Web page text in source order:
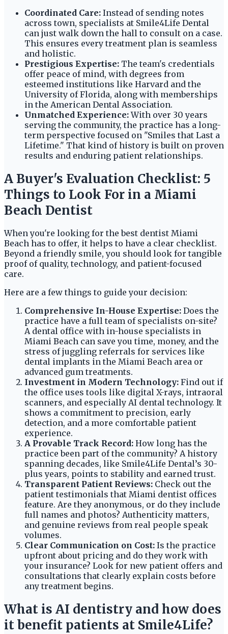
Coordinated Care: Instead of sending notes
across town, specialists at Smile4Life Dental
can just walk down the hall to consult on a case.
This ensures every treatment plan is seamless
and holistic.
Prestigious Expertise: The team's credentials
offer peace of mind, with degrees from
esteemed institutions like Harvard and the
University of Florida, along with memberships
in the American Dental Association.
Unmatched Experience:With over 30 years
serving the community, the practice has a long-
term perspective focused on "Smiles that Last a
Lifetime." That kind of history is built on proven
results and enduring patient relationships.
A Buyer's Evaluation Checklist: 5
Things to Look For in a Miami
Beach Dentist
When you're looking for the best dentist Miami
Beach has to offer, it helps to have a clear checklist.
Beyond a friendly smile, you should look for tangible
proof of quality, technology, and patient-focused
care.
Here are a few things to guide your decision:
Comprehensive In-House Expertise: Does the
practice have a full team of specialists on-site?
A dental office with in-house specialists in
Miami Beach can save you time, money, and the
stress of juggling referrals for services like
dental implants in the Miami Beach area or
advanced gum treatments.
Investment in Modern Technology: Find out if
the office uses tools like digital X-rays, intraoral
scanners, and especially AI dental technology. It
shows a commitment to precision, early
detection, and a more comfortable patient
experience.
A Provable Track Record: How long has the
practice been part of the community? A history
spanning decades, like Smile4Life Dental’s 30-
plus years, points to stability and earned trust.
Transparent Patient Reviews: Check out the
patient testimonials that Miami dentist offices
feature. Are they anonymous, or do they include
full names and photos? Authenticity matters,
and genuine reviews from real people speak
volumes.
Clear Communication on Cost: Is the practice
upfront about pricing and do they work with
your insurance? Look for new patient offers and
consultations that clearly explain costs before
any treatment begins.
What is AI dentistry and how does
it benefit patients at Smile4Life?